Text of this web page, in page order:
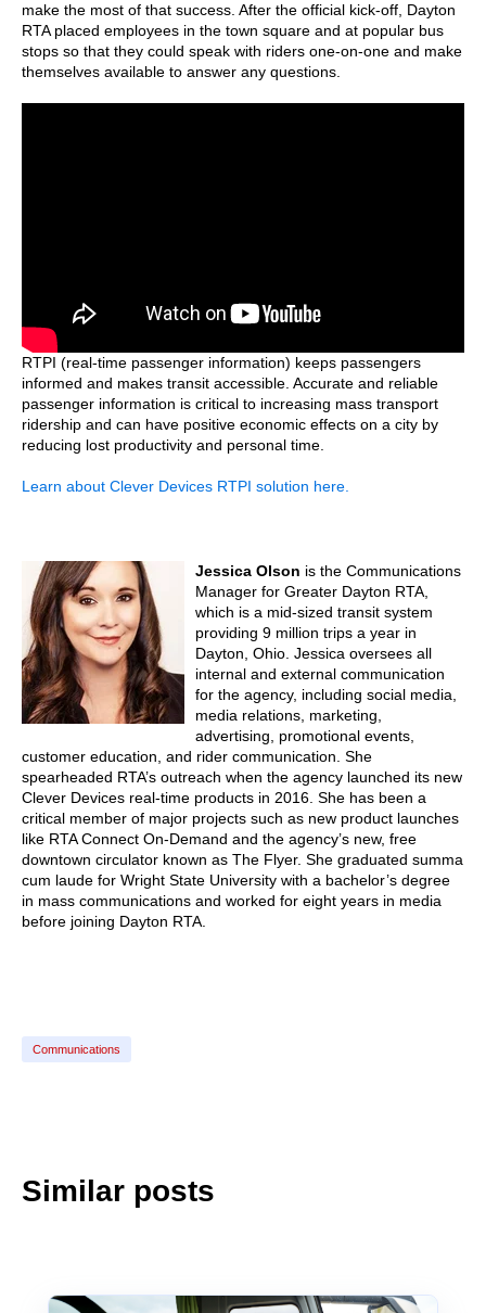
make the most of that success. After the official kick-off, Dayton
RTA placed employees in the town square and at popular bus
stops so that they could speak with riders one-on-one and make
themselves available to answer any questions.
RTPI (real-time passenger information) keeps passengers
informed and makes transit accessible. Accurate and reliable
passenger information is critical to increasing mass transport
ridership and can have positive economic effects on a city by
reducing lost productivity and personal time.
Learn about Clever Devices RTPI solution here.
Jessica Olson is the Communications
Manager for Greater Dayton RTA,
which is a mid-sized transit system
providing 9 million trips a year in
Dayton, Ohio. Jessica oversees all
internal and external communication
for the agency, including social media,
media relations, marketing,
advertising, promotional events,
customer education, and rider communication. She
spearheaded RTA’s outreach when the agency launched its new
Clever Devices real-time products in 2016. She has been a
critical member of major projects such as new product launches
like RTA Connect On-Demand and the agency’s new, free
downtown circulator known as The Flyer. She graduated summa
cum laude for Wright State University with a bachelor’s degree
in mass communications and worked for eight years in media
before joining Dayton RTA.
Communications
Similar posts